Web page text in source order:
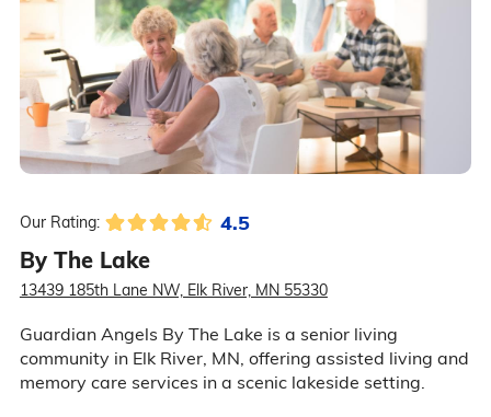
Our Rating: 4.5
By The Lake
13439 185th Lane NW, Elk River, MN 55330
Guardian Angels By The Lake is a senior living
community in Elk River, MN, offering assisted living and
memory care services in a scenic lakeside setting.